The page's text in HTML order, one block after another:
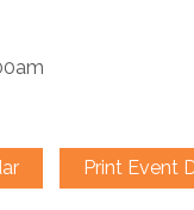
Print Event